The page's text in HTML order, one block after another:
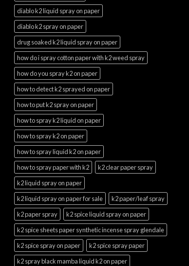
diablo k2 liquid spray on paper
diablo k2 spray on paper
drug soaked k2 liquid spray on paper
how do i spray cotton paper with k2 weed spray
how do you spray k2 on paper
how to detect k2 sprayed on paper
how to put k2 spray on paper
how to spray k2 liquid on paper
how to spray k2 on paper
how to spray liquid k2 on paper
how to spray paper with k2
k2 clear paper spray
k2 liquid spray on paper
k2 liquid spray on paper for sale
k2 paper/leaf spray
k2 paper spray
k2 spice liquid spray on paper
k2 spice sheets paper synthetic incense spray glendale
k2 spice spray on paper
k2 spice spray paper
k2 spray black mamba liquid k2 on paper